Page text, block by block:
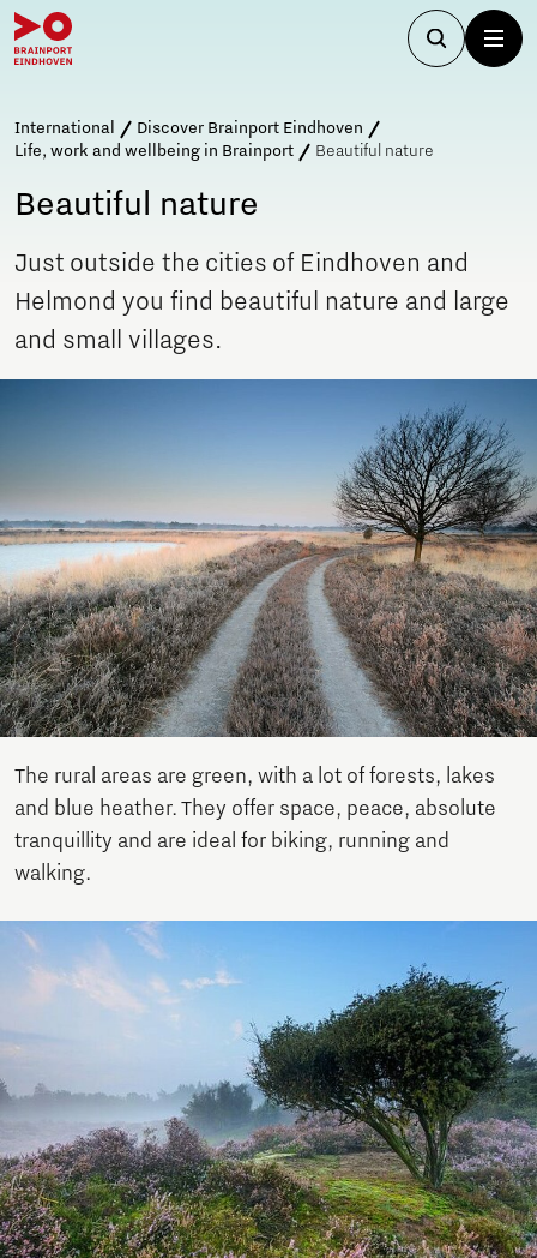
International
Discover Brainport Eindhoven
Life, work and wellbeing in Brainport
Beautiful nature
Beautiful nature
Just outside the cities of Eindhoven and
Helmond you find beautiful nature and large
and small villages.
The rural areas are green, with a lot of forests, lakes
and blue heather. They offer space, peace, absolute
tranquillity and are ideal for biking, running and
walking.